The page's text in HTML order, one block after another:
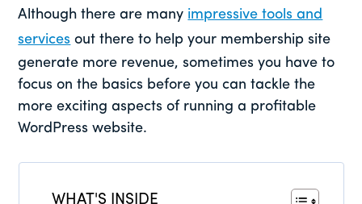
Although there are many impressive tools and
services out there to help your membership site
generate more revenue, sometimes you have to
focus on the basics before you can tackle the
more exciting aspects of running a profitable
WordPress website.
WHAT'S INSIDE